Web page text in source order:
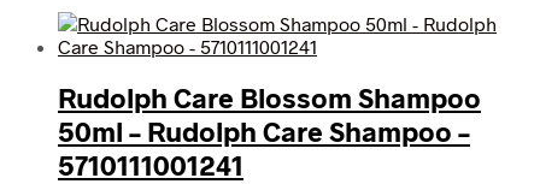
Rudolph Care Blossom Shampoo
50ml – Rudolph Care Shampoo –
5710111001241